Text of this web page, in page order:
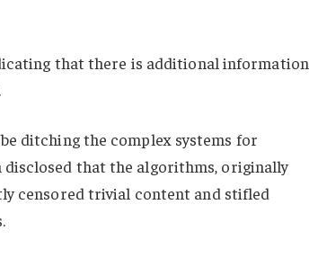
that there is additional information
ditching the complex systems for
disclosed that the algorithms, originally
censored trivial content and stifled